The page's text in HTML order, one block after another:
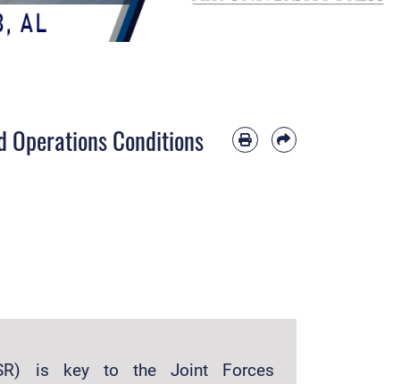
Operations Conditions
is key to the Joint Forces